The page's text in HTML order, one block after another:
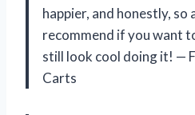
happier, and honestly, so
recommend if you want
still look cool doing it! —
Carts